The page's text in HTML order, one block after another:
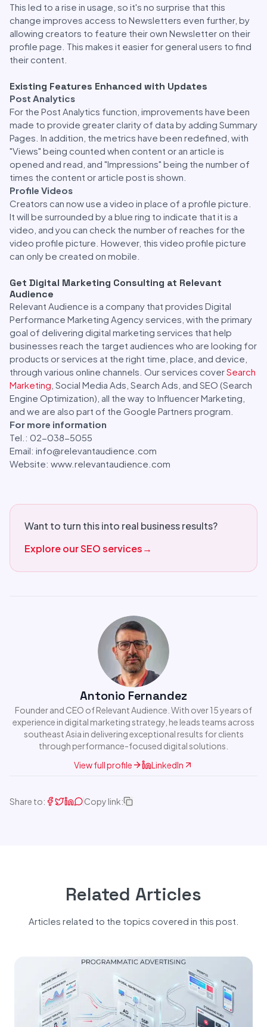
This led to a rise in usage, so it's no surprise that this
change improves access to Newsletters even further, by
allowing creators to feature their own Newsletter on their
profile page. This makes it easier for general users to find
their content.
Existing Features Enhanced with Updates
Post Analytics
For the Post Analytics function, improvements have been
made to provide greater clarity of data by adding Summary
Pages. In addition, the metrics have been redefined, with
"Views" being counted when content or an article is
opened and read, and "Impressions" being the number of
times the content or article post is shown.
Profile Videos
Creators can now use a video in place of a profile picture.
It will be surrounded by a blue ring to indicate that it is a
video, and you can check the number of reaches for the
video profile picture. However, this video profile picture
can only be created on mobile.
Get Digital Marketing Consulting at Relevant
Audience
Relevant Audience is a company that provides Digital
Performance Marketing Agency services, with the primary
goal of delivering digital marketing services that help
businesses reach the target audiences who are looking for
products or services at the right time, place, and device,
through various online channels. Our services coverSearch
Marketing , Social Media Ads, Search Ads, and SEO (Search
Engine Optimization), all the way to Influencer Marketing,
and we are also part of the Google Partners program.
For more information
Tel.: 02-038-5055
Email: info@relevantaudience.com
Website: www.relevantaudience.com
Want to turn this into real business results?
Explore our SEO services→
Antonio Fernandez
Founder and CEO of Relevant Audience. With over 15 years of
experience in digital marketing strategy, he leads teams across
southeast Asia in delivering exceptional results for clients
through performance-focused digital solutions.
View full profile
LinkedIn
Share to: Copy link:
Related Articles
Articles related to the topics covered in this post.